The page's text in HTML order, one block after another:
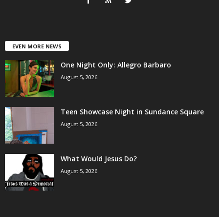
EVEN MORE NEWS
One Night Only: Allegro Barbaro
August 5, 2026
Teen Showcase Night in Sundance Square
August 5, 2026
What Would Jesus Do?
August 5, 2026